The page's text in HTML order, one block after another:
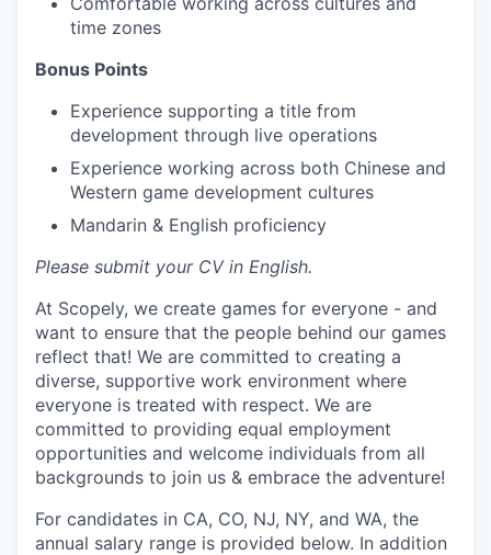
time zones
Bonus Points
Experience supporting a title from
development through live operations
Experience working across both Chinese and
Western game development cultures
Mandarin & English proficiency
Please submit your CV in English.
At Scopely, we create games for everyone - and
want to ensure that the people behind our games
reflect that! We are committed to creating a
diverse, supportive work environment where
everyone is treated with respect. We are
committed to providing equal employment
opportunities and welcome individuals from all
backgrounds to join us & embrace the adventure!
For candidates in CA, CO, NJ, NY, and WA, the
annual salary range is provided below. In addition